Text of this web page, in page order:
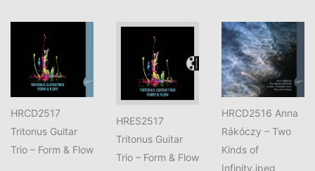
HRCD2517
Tritonus Guitar
Trio – Form & Flow
HRES2517
Tritonus Guitar
Trio – Form & Flow
HRCD2516 Anna
Rákóczy – Two
Kinds of
Infinity.jpeg